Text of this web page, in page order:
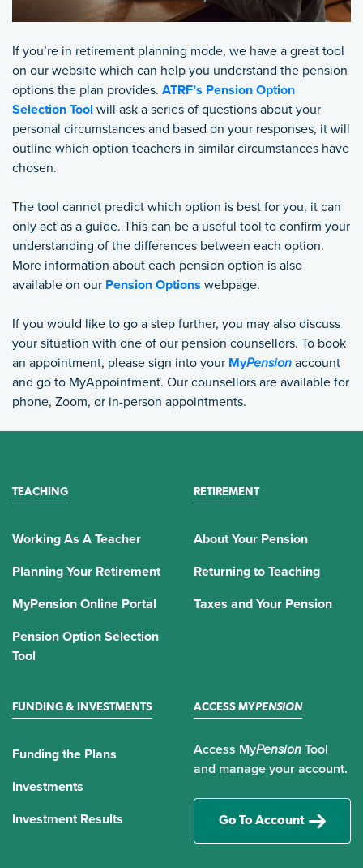
If you’re in retirement planning mode, we have a great tool
on our website which can help you understand the pension
options the plan provides. ATRF’s Pension Option
Selection Tool will ask a series of questions about your
personal circumstances and based on your responses, it will
outline which option teachers in similar circumstances have
chosen.
The tool cannot predict which option is best for you, it can
only act as a guide. This can be a useful tool to confirm your
understanding of the differences between each option.
More information about each pension option is also
available on our Pension Options webpage.
If you would like to go a step further, you may also discuss
your situation with one of our pension counsellors. To book
an appointment, please sign into your MyPension account
and go to MyAppointment. Our counsellors are available for
phone, Zoom, or in-person appointments.
TEACHING
Working As A Teacher
Planning Your Retirement
MyPension Online Portal
Pension Option Selection
Tool
RETIREMENT
About Your Pension
Returning to Teaching
Taxes and Your Pension
FUNDING & INVESTMENTS
Funding the Plans
Investments
Investment Results
ACCESS MYPENSION
Access MyPension Tool
and manage your account.
Go To Account